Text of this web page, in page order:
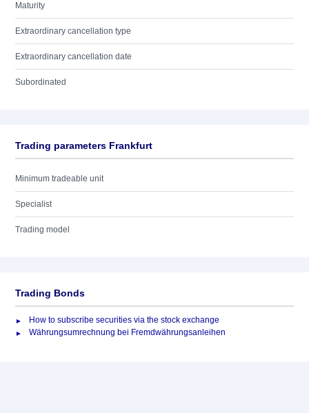
Maturity
Extraordinary cancellation type
Extraordinary cancellation date
Subordinated
Trading parameters Frankfurt
Minimum tradeable unit
Specialist
Trading model
Trading Bonds
How to subscribe securities via the stock exchange
Währungsumrechnung bei Fremdwährungsanleihen